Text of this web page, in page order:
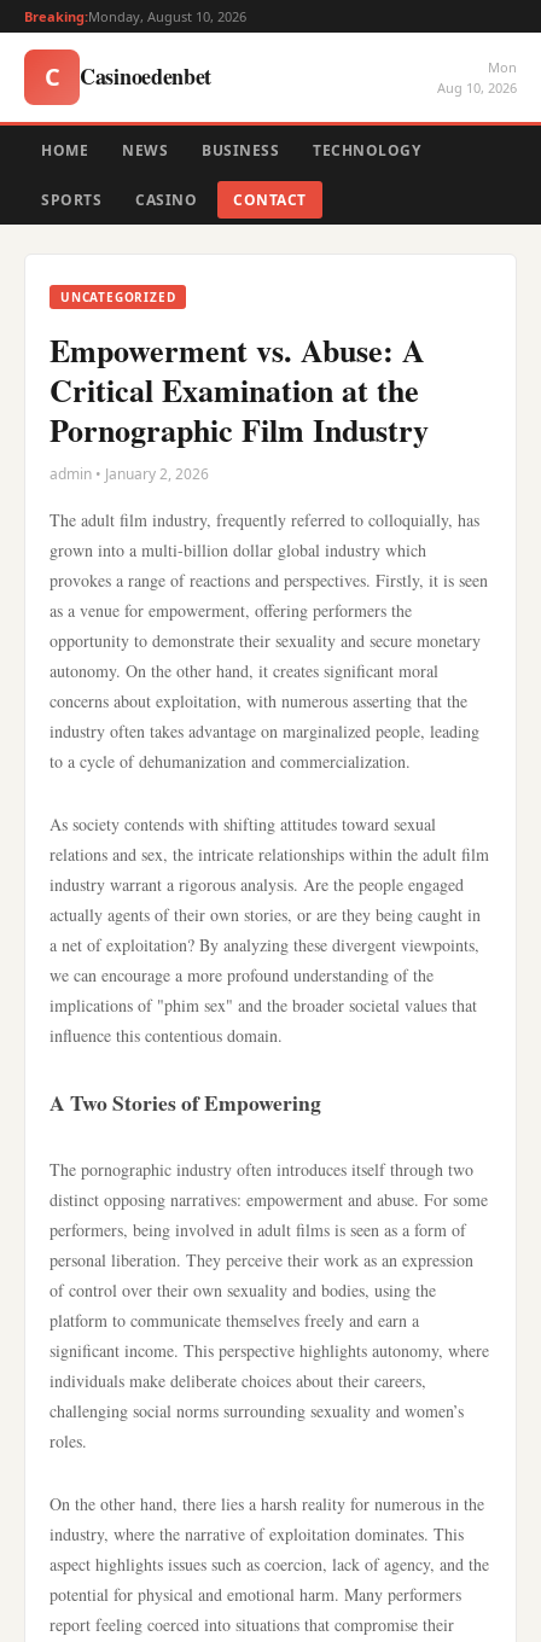
Breaking:Monday, August 10, 2026
C Casinoedenbet
Mon
Aug 10, 2026
HOME NEWS BUSINESS TECHNOLOGY
SPORTS CASINO CONTACT
UNCATEGORIZED
Empowerment vs. Abuse: A
Critical Examination at the
Pornographic Film Industry
admin • January 2, 2026
The adult film industry, frequently referred to colloquially, has
grown into a multi-billion dollar global industry which
provokes a range of reactions and perspectives. Firstly, it is seen
as a venue for empowerment, offering performers the
opportunity to demonstrate their sexuality and secure monetary
autonomy. On the other hand, it creates significant moral
concerns about exploitation, with numerous asserting that the
industry often takes advantage on marginalized people, leading
to a cycle of dehumanization and commercialization.
As society contends with shifting attitudes toward sexual
relations and sex, the intricate relationships within the adult film
industry warrant a rigorous analysis. Are the people engaged
actually agents of their own stories, or are they being caught in
a net of exploitation? By analyzing these divergent viewpoints,
we can encourage a more profound understanding of the
implications of "phim sex" and the broader societal values that
influence this contentious domain.
A Two Stories of Empowering
The pornographic industry often introduces itself through two
distinct opposing narratives: empowerment and abuse. For some
performers, being involved in adult films is seen as a form of
personal liberation. They perceive their work as an expression
of control over their own sexuality and bodies, using the
platform to communicate themselves freely and earn a
significant income. This perspective highlights autonomy, where
individuals make deliberate choices about their careers,
challenging social norms surrounding sexuality and women’s
roles.
On the other hand, there lies a harsh reality for numerous in the
industry, where the narrative of exploitation dominates. This
aspect highlights issues such as coercion, lack of agency, and the
potential for physical and emotional harm. Many performers
report feeling coerced into situations that compromise their